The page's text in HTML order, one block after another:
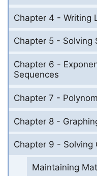
Chapter 4 - Writing
Chapter 5 - Solving
Chapter 6 -
Sequences
Chapter 7 -
Chapter 8 -
Chapter 9 - Solving
Maintaining